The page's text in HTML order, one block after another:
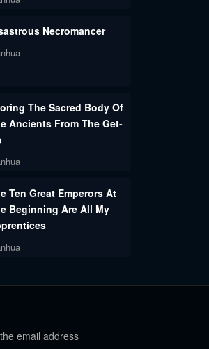
Necromancer
The Sacred Body Of
Ancients From The Get-
Ten Great Emperors At
Beginning Are All My
email address